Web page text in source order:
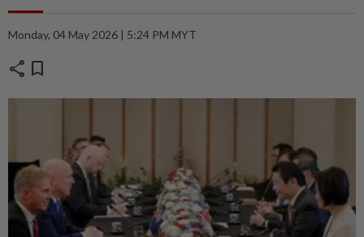
Monday, 04 May 2026 | 5:24 PM MYT
share bookmark